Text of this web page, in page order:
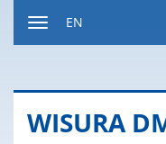
EN
WISURA